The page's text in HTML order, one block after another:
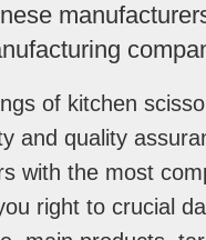
of kitchen
and quality
with the most
right to crucial